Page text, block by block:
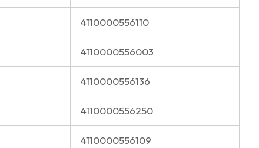
4110000556110
4110000556003
4110000556136
4110000556250
4110000556109